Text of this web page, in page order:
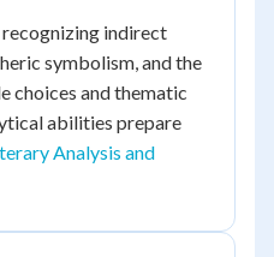
recognizing indirect
symbolism, and the
choices and thematic
abilities prepare
Analysis and